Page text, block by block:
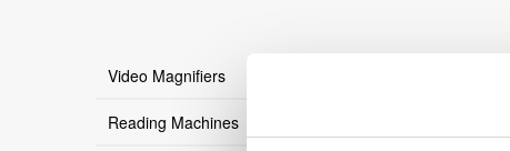
Video Magnifiers
Reading Machines